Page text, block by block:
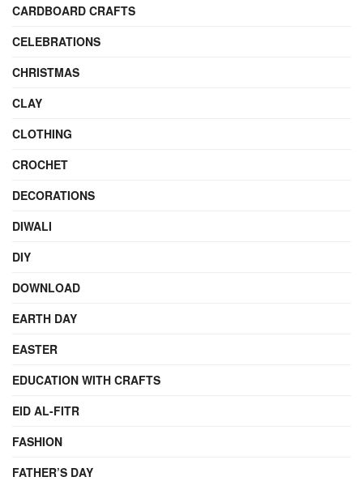
CARDBOARD CRAFTS
CELEBRATIONS
CHRISTMAS
CLAY
CLOTHING
CROCHET
DECORATIONS
DIWALI
DIY
DOWNLOAD
EARTH DAY
EASTER
EDUCATION WITH CRAFTS
EID AL-FITR
FASHION
FATHER’S DAY